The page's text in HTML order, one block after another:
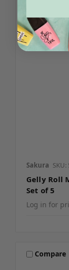
Sakura SKU:
Gelly Roll
Set of 5
Log in for
Compare